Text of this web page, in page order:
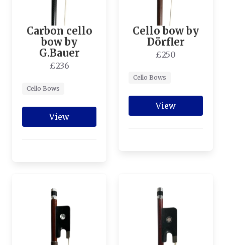
Carbon cello
bow by
G.Bauer
£236
Cello Bows
View
Cello bow by
Dörfler
£250
Cello Bows
View